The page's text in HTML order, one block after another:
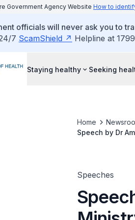
Government Agency Website How to
officials will never ask you to
7 ScamShield Helpline at
Staying healthy Seeking
Home
Speech by Dr
Speeches